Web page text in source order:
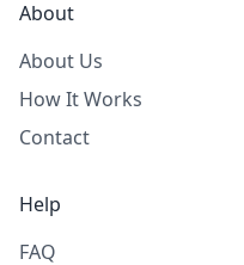
About
About Us
How It Works
Contact
Help
FAQ